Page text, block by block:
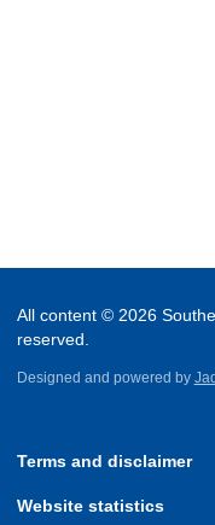
All content © 2026
reserved.
Designed and powered by
Terms and disclaimer
Website statistics